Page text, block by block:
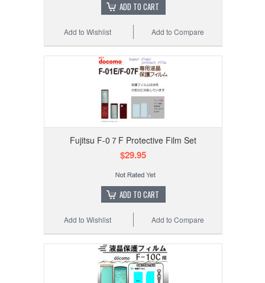
ADD TO CART
Add to Compare
Add to Wishlist
Fujitsu F-0７F Protective Film Set
$29.95
ADD TO CART
Add to Compare
Add to Wishlist